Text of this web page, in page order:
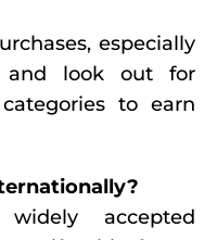
especially
and look out for
to earn
accepted